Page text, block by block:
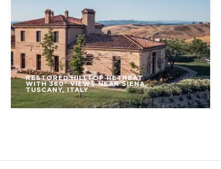
RESTORED HILLTOP RETREAT
WITH 360° VIEWS NEAR SIENA,
TUSCANY, ITALY